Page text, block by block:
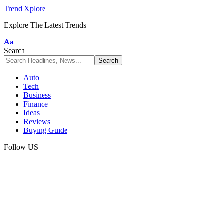
Trend Xplore
Explore The Latest Trends
Font
Resizer
Aa
Search
Auto
Tech
Business
Finance
Ideas
Reviews
Buying Guide
Follow US